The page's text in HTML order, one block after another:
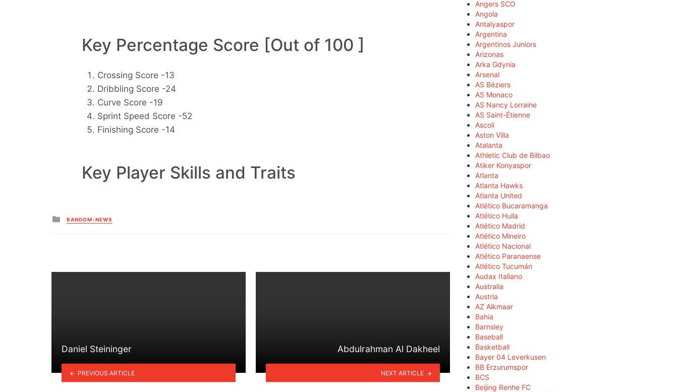
Key Percentage Score [Out of 100 ]
Crossing Score -13
Dribbling Score -24
Curve Score -19
Sprint Speed Score -52
Finishing Score -14
Key Player Skills and Traits
Posted
in
RANDOM-NEWS
Daniel Steininger
PREVIOUS ARTICLE
Abdulrahman Al Dakheel
NEXT ARTICLE
Angers SCO
Angola
Antalyaspor
Argentina
Argentinos Juniors
Arizonas
Arka Gdynia
Arsenal
AS Béziers
AS Monaco
AS Nancy Lorraine
AS Saint-Étienne
Ascoli
Aston Villa
Atalanta
Athletic Club de Bilbao
Atiker Konyaspor
Atlanta
Atlanta Hawks
Atlanta United
Atlético Bucaramanga
Atlético Huila
Atlético Madrid
Atlético Mineiro
Atlético Nacional
Atlético Paranaense
Atlético Tucumán
Audax Italiano
Australia
Austria
AZ Alkmaar
Bahia
Barnsley
Baseball
Basketball
Bayer 04 Leverkusen
BB Erzurumspor
BCS
Beijing Renhe FC